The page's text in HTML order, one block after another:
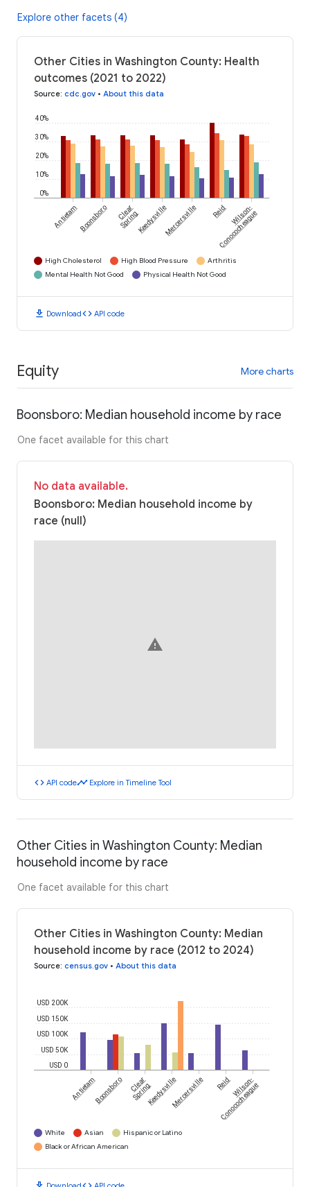
Explore other facets (4)
Other Cities in Washington County: Health
outcomes (2021 to 2022)
Source: cdc.gov • About this data
0%
10%
20%
30%
40%
AntietamBoonsboro Clear
SpringKeedysvilleMercersville Reid Wilson-
Conococheague
High Cholesterol High Blood Pressure
Arthritis
Mental Health Not Good
Physical Health Not Good
download Downloadcode API code
Equity More charts
Boonsboro: Median household income by race
One facet available for this chart
No data available.
Boonsboro: Median household income by
race (null)
warning
code API codetimeline Explore in Timeline Tool
Other Cities in Washington County: Median
household income by race
One facet available for this chart
Other Cities in Washington County: Median
household income by race (2012 to 2024)
Source: census.gov • About this data
USD 0
USD 50K
USD 100K
USD 150K
USD 200K
AntietamBoonsboro Clear
SpringKeedysvilleMercersville ReidWilson-
Conococheague
White Asian
Hispanic or Latino
Black or African American